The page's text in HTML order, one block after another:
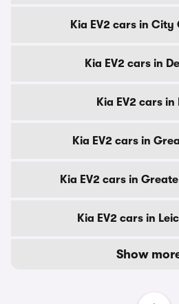
Kia EV2 cars in City
Kia EV2 cars in
Kia EV2 cars in
Kia EV2 cars in
Kia EV2 cars in
Kia EV2 cars in
Show